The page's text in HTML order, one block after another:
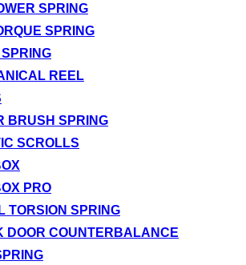
SPRING
SPRING
SPRING
REEL
BRUSH SPRING
SCROLLS
PRO
TORSION SPRING
DOOR COUNTERBALANCE